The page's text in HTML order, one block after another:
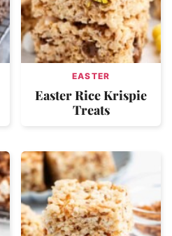
EASTER
Easter Rice Krispie
Treats